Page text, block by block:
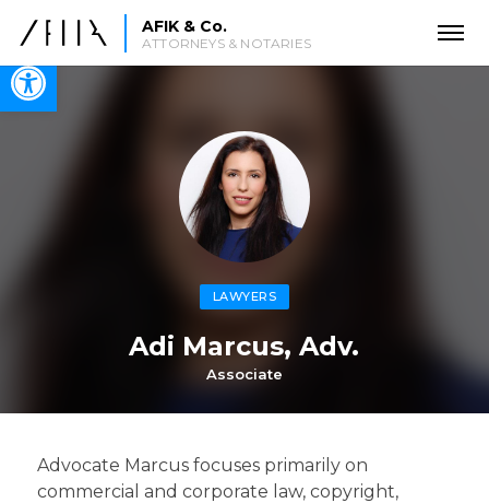
Open toolbar
AFIK & Co.
ATTORNEYS & NOTARIES
LAWYERS
Adi Marcus, Adv.
Associate
Advocate Marcus focuses primarily on
commercial and corporate law, copyright,